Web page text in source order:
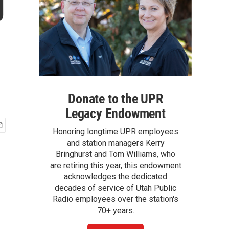
Donate to the UPR
Legacy Endowment
Honoring longtime UPR employees
and station managers Kerry
Bringhurst and Tom Williams, who
are retiring this year, this endowment
acknowledges the dedicated
decades of service of Utah Public
Radio employees over the station's
70+ years.